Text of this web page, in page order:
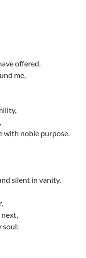
offered.
me,
with noble purpose.
silent in vanity.
soul: